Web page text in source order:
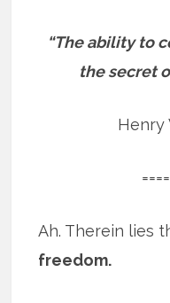
“The ability to
the secret
Henry
Ah. Therein lies
freedom.